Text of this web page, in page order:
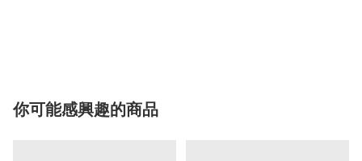
你可能感興趣的商品